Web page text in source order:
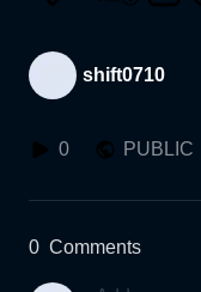
shift0710
0 PUBLIC
0 Comments